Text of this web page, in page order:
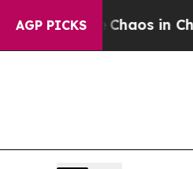
AGP PICKSChaos in